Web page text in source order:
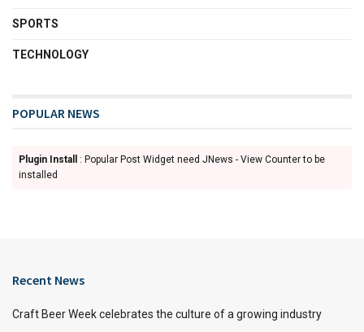
SPORTS
TECHNOLOGY
POPULAR NEWS
Plugin Install
: Popular Post Widget need JNews - View Counter to be
installed
Recent News
Craft Beer Week celebrates the culture of a growing industry